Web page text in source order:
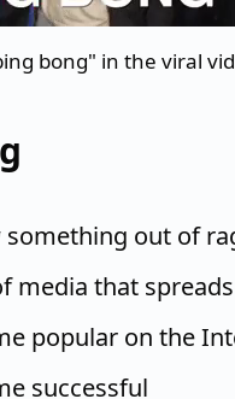
bong" in the viral
something out of
media that
popular on the
successful